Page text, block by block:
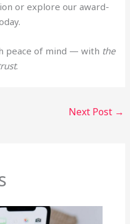
or explore our award-
peace of mind — with the
.
Next Post →